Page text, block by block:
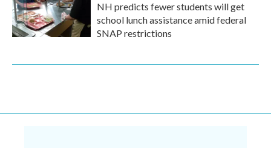
NH predicts fewer students will get
school lunch assistance amid federal
SNAP restrictions